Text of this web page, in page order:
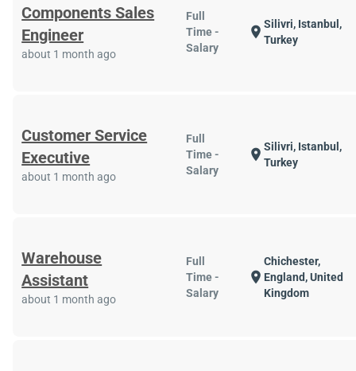
Components Sales
Engineer
about 1 month ago
Full
Time -
Salary
location_onSilivri, Istanbul,
Turkey
Customer Service
Executive
about 1 month ago
Full
Time -
Salary
location_onSilivri, Istanbul,
Turkey
Warehouse
Assistant
about 1 month ago
Full
Time -
Salary
location_on
Chichester,
England, United
Kingdom